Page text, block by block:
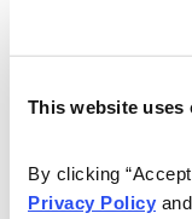
This website uses
By clicking
Privacy Policy
High